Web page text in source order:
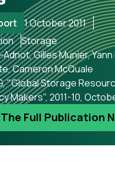
1 October 2011
Storage
Gilles Munier, Yann
Cameron McQuale
"Global Storage
Makers", 2011-10,
Full Publication